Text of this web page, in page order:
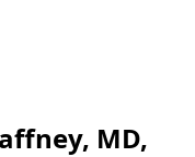
MD,